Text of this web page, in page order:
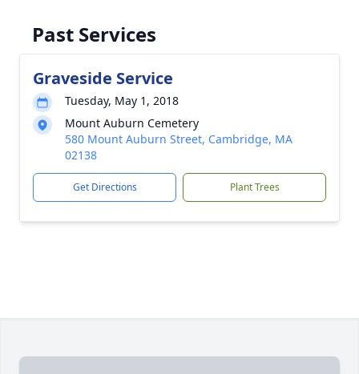
Past Services
Graveside Service
Tuesday, May 1, 2018
Mount Auburn Cemetery
580 Mount Auburn Street, Cambridge, MA
02138
Get Directions Plant Trees